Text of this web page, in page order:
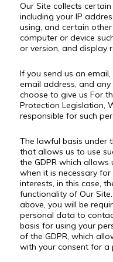
Our Site collects
including your IP
using, and certain
computer or device
or version, and display
If you send us an
email address, and
choose to give us For
Protection Legislation,
responsible for such
The lawful basis under
that allows us to use
the GDPR which
when it is necessary
interests, in this case,
functionality of Our
above, you will be
personal data to
basis for using your
of the GDPR, which
with your consent for a